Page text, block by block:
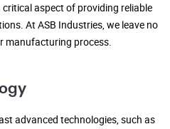
aspect of providing reliable
At ASB Industries, we leave no
manufacturing process.
advanced technologies, such as